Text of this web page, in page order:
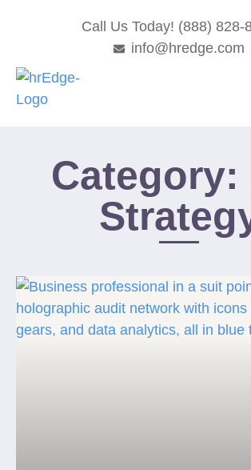
Call Us Today! (888) 828-
info@hredge.com
Category: